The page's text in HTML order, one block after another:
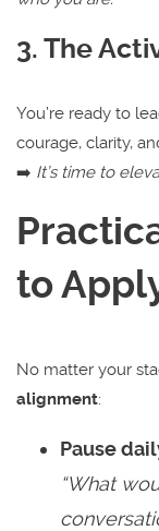
3. The
You’re ready to
courage, clarity,
➡️ It’s time to
to
No matter your
alignment:
Pause
“What